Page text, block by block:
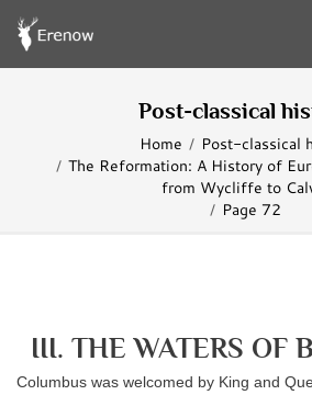
Post-classical
Home
Post-classical
The Reformation: A History of
from Wycliffe to
Page 72
III. THE WATERS OF
Columbus was welcomed by King and